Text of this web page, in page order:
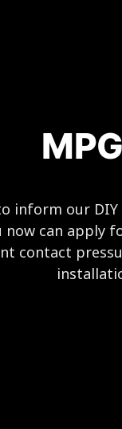
inform our DIY
now can apply
contact